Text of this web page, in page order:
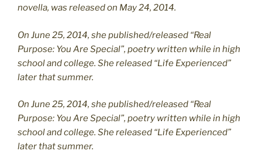
novella, was released on May 24, 2014.
On June 25, 2014, she published/released “Real
Purpose: You Are Special”, poetry written while in high
school and college. She released “Life Experienced”
later that summer.
On June 25, 2014, she published/released “Real
Purpose: You Are Special”, poetry written while in high
school and college. She released “Life Experienced”
later that summer.